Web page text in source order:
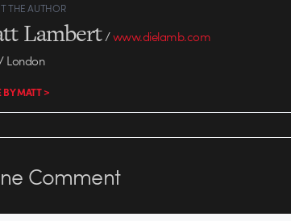
THE AUTHOR
Lambert/www.dielamb.com
London
BY MATT >
Comment